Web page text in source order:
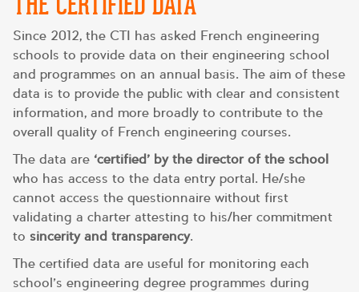
Since 2012, the CTI has asked French engineering
schools to provide data on their engineering school
and programmes on an annual basis. The aim of these
data is to provide the public with clear and consistent
information, and more broadly to contribute to the
overall quality of French engineering courses.
The data are ‘certified’ by the director of the school
who has access to the data entry portal. He/she
cannot access the questionnaire without first
validating a charter attesting to his/her commitment
to sincerity and transparency.
The certified data are useful for monitoring each
school’s engineering degree programmes during